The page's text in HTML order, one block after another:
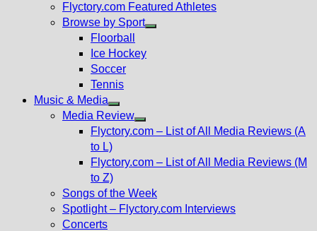
Flyctory.com Featured Athletes
Browse by Sport
Floorball
Ice Hockey
Soccer
Tennis
Music & Media
Show
sub
Media Review
Show
menu
Flyctory.com – List of All Media Reviews (A
to L)
Flyctory.com – List of All Media Reviews (M
to Z)
Songs of the Week
Spotlight – Flyctory.com Interviews
Concerts